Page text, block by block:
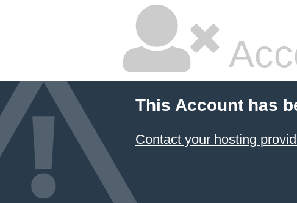
This Account has
Contact your hosting